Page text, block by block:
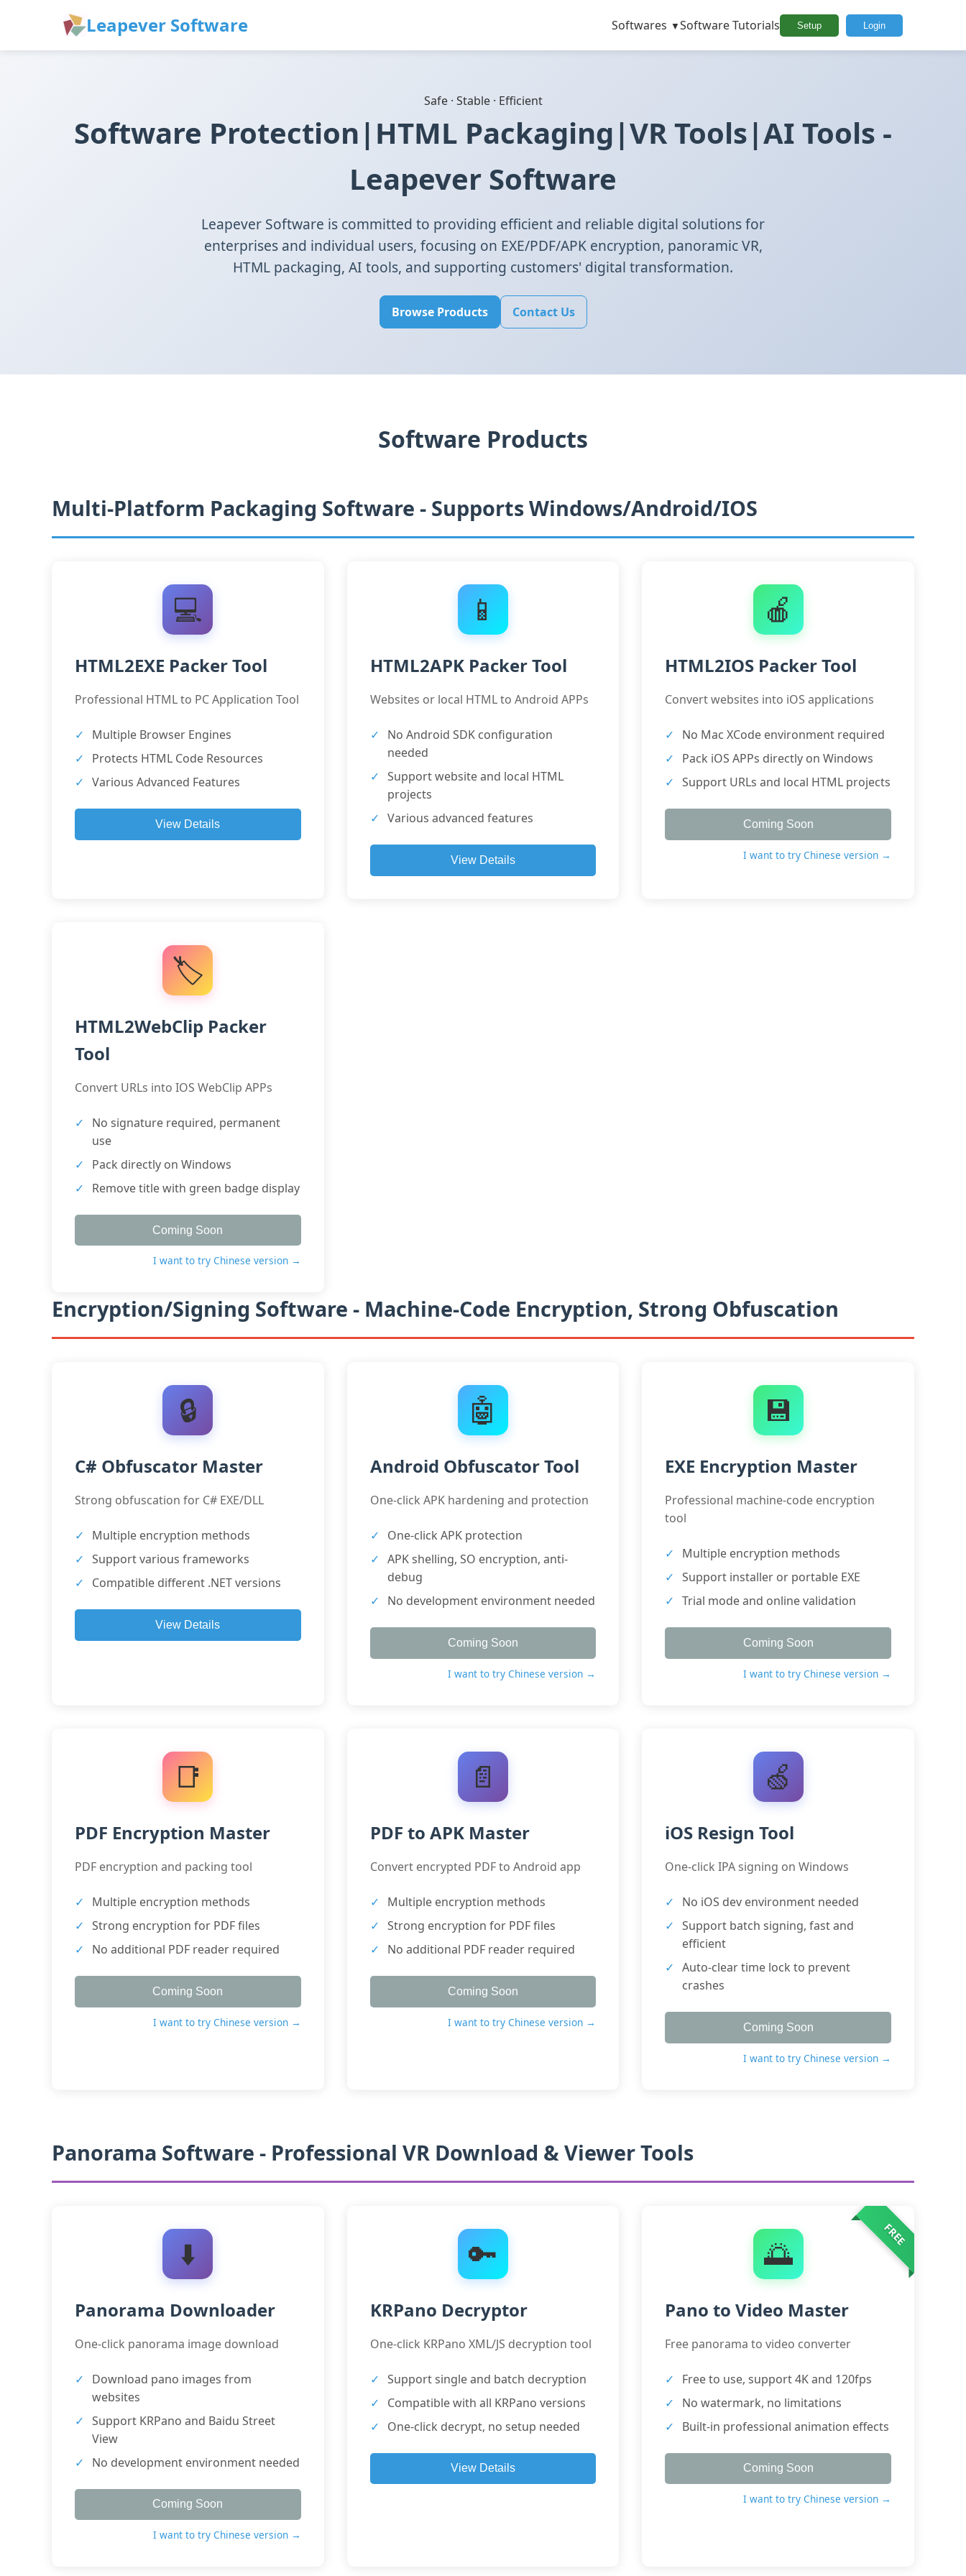
Leapever Software Softwares Software Tutorials Setup Login
Safe · Stable · Efficient
Software Protection|HTML Packaging|VR Tools|AI Tools -
Leapever Software
Leapever Software is committed to providing efficient and reliable digital solutions for
enterprises and individual users, focusing on EXE/PDF/APK encryption, panoramic VR,
HTML packaging, AI tools, and supporting customers' digital transformation.
Browse Products Contact Us
Software Products
Multi-Platform Packaging Software - Supports Windows/Android/IOS
💻
HTML2EXE Packer Tool
Professional HTML to PC Application Tool
Multiple Browser Engines
Protects HTML Code Resources
Various Advanced Features
View Details
📱
HTML2APK Packer Tool
Websites or local HTML to Android APPs
No Android SDK configuration
needed
Support website and local HTML
projects
Various advanced features
View Details
🍎
HTML2IOS Packer Tool
Convert websites into iOS applications
No Mac XCode environment required
Pack iOS APPs directly on Windows
Support URLs and local HTML projects
Coming Soon
I want to try Chinese version →
🏷️
HTML2WebClip Packer
Tool
Convert URLs into IOS WebClip APPs
No signature required, permanent
use
Pack directly on Windows
Remove title with green badge display
Coming Soon
I want to try Chinese version →
Encryption/Signing Software - Machine-Code Encryption, Strong Obfuscation
🔒
C# Obfuscator Master
Strong obfuscation for C# EXE/DLL
Multiple encryption methods
Support various frameworks
Compatible different .NET versions
View Details
🤖
Android Obfuscator Tool
One-click APK hardening and protection
One-click APK protection
APK shelling, SO encryption, anti-
debug
No development environment needed
Coming Soon
I want to try Chinese version →
💾
EXE Encryption Master
Professional machine-code encryption
tool
Multiple encryption methods
Support installer or portable EXE
Trial mode and online validation
Coming Soon
I want to try Chinese version →
📑
PDF Encryption Master
PDF encryption and packing tool
Multiple encryption methods
Strong encryption for PDF files
No additional PDF reader required
Coming Soon
I want to try Chinese version →
📄
PDF to APK Master
Convert encrypted PDF to Android app
Multiple encryption methods
Strong encryption for PDF files
No additional PDF reader required
Coming Soon
I want to try Chinese version →
🍏
iOS Resign Tool
One-click IPA signing on Windows
No iOS dev environment needed
Support batch signing, fast and
efficient
Auto-clear time lock to prevent
crashes
Coming Soon
I want to try Chinese version →
Panorama Software - Professional VR Download & Viewer Tools
⬇️
Panorama Downloader
One-click panorama image download
Download pano images from
websites
Support KRPano and Baidu Street
View
No development environment needed
Coming Soon
I want to try Chinese version →
🔑
KRPano Decryptor
One-click KRPano XML/JS decryption tool
Support single and batch decryption
Compatible with all KRPano versions
One-click decrypt, no setup needed
View Details
FREE
🌅
Pano to Video Master
Free panorama to video converter
Free to use, support 4K and 120fps
No watermark, no limitations
Built-in professional animation effects
Coming Soon
I want to try Chinese version →